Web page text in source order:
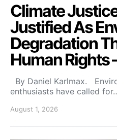
Climate
Justified As
Degradation
Human
By Daniel Karlmax.
enthusiasts have called
August 1, 2026